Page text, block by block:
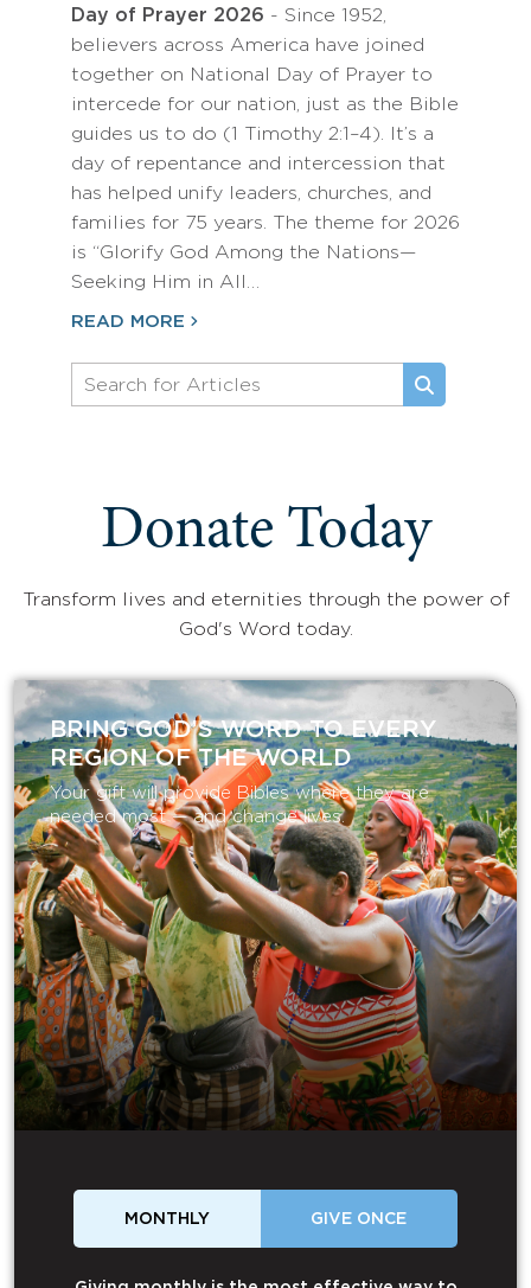
Day of Prayer 2026 - Since 1952,
believers across America have joined
together on National Day of Prayer to
intercede for our nation, just as the Bible
guides us to do (1 Timothy 2:1–4). It’s a
day of repentance and intercession that
has helped unify leaders, churches, and
families for 75 years. The theme for 2026
is “Glorify God Among the Nations—
Seeking Him in All…
READ MORE
Donate Today
Transform lives and eternities through the power of
God's Word today.
BRING GOD’S WORD TO EVERY
REGION OF THE WORLD
Your gift will provide Bibles where they are
needed most — and change lives.
MONTHLY GIVE ONCE